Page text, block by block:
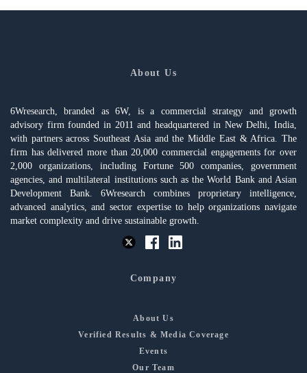
About Us
6Wresearch, branded as 6W, is a commercial strategy and growth
advisory firm founded in 2011 and headquartered in New Delhi, India,
with partners across Southeast Asia and the Middle East & Africa. The
firm has delivered more than 20,000 commercial engagements for over
2,000 organizations, including Fortune 500 companies, government
agencies, and multilateral institutions such as the World Bank and Asian
Development Bank. 6Wresearch combines proprietary intelligence,
advanced analytics, and sector expertise to help organizations navigate
market complexity and drive sustainable growth.
Company
About Us
Verified Results & Media Coverage
Events
Our Team